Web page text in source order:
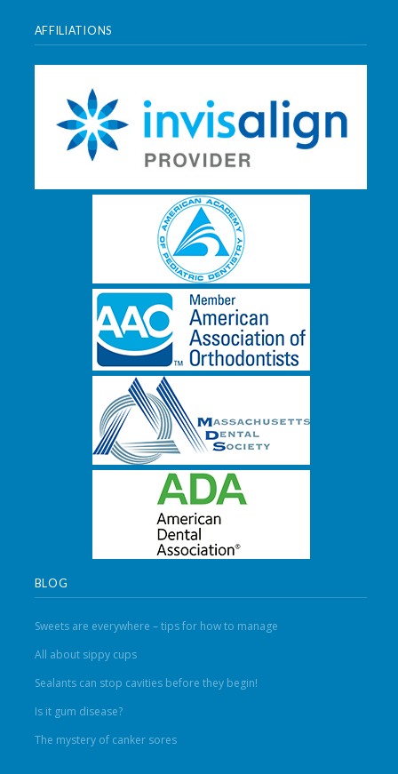
AFFILIATIONS
BLOG
Sweets are everywhere – tips for how to manage
All about sippy cups
Sealants can stop cavities before they begin!
Is it gum disease?
The mystery of canker sores